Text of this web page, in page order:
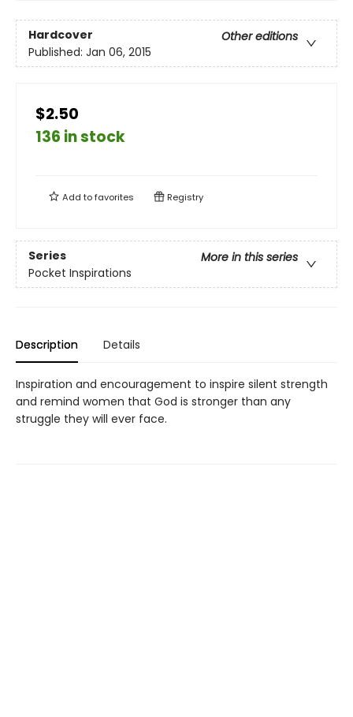
Hardcover
Other editions
Published: Jan 06, 2015
$2.50
136 in stock
Add tofavorites Registry
Series
More in this series
Pocket Inspirations
Description Details
Inspiration and encouragement to inspire silent strength
and remind women that God is stronger than any
struggle they will ever face.